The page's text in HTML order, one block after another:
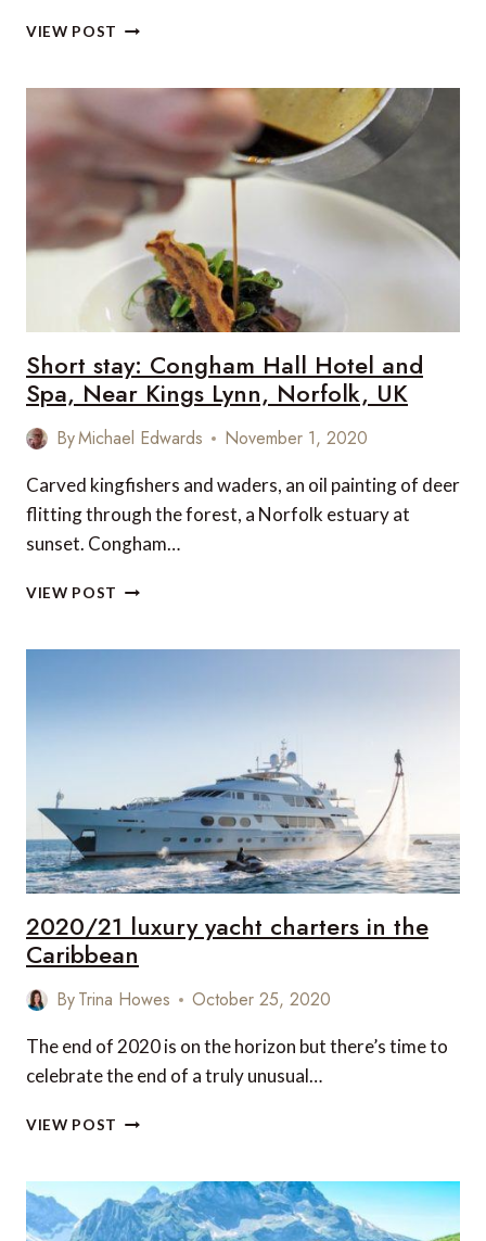
VIEW POST SAFARI
OPEN
TOURISTS
Short stay: Congham Hall Hotel and
Spa, Near Kings Lynn, Norfolk, UK
ByMichael Edwards November 1, 2020
Carved kingfishers and waders, an oil painting of deer
flitting through the forest, a Norfolk estuary at
sunset. Congham…
VIEW POST SHORT
HALL
NORFOLK,
UK
2020/21 luxury yacht charters in the
Caribbean
ByTrina Howes October 25, 2020
The end of 2020 is on the horizon but there’s time to
celebrate the end of a truly unusual…
VIEW POST 2020/21
CHARTERS
IN
THE